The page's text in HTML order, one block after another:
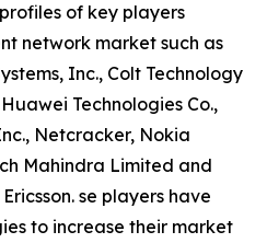
of key players
network market such as
Inc., Colt Technology
Technologies Co.,
Netcracker, Nokia
Mahindra Limited and
se players have
to increase their market